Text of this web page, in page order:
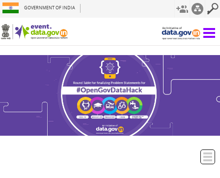
GOVERNMENT OF INDIA